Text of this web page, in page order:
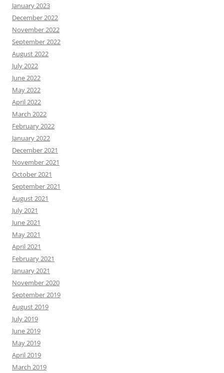
January 2023
December 2022
November 2022
September 2022
August 2022
July 2022
June 2022
May 2022
April 2022
March 2022
February 2022
January 2022
December 2021
November 2021
October 2021
September 2021
August 2021
July 2021
June 2021
May 2021
April 2021
February 2021
January 2021
November 2020
September 2019
August 2019
July 2019
June 2019
May 2019
April 2019
March 2019